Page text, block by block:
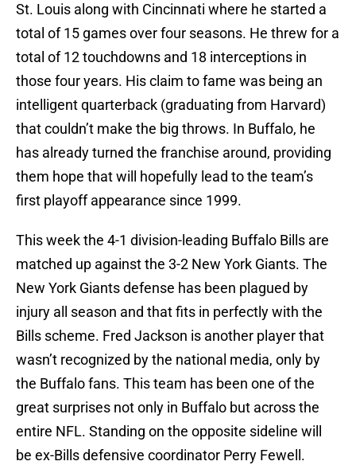
St. Louis along with Cincinnati where he started a
total of 15 games over four seasons. He threw for a
total of 12 touchdowns and 18 interceptions in
those four years. His claim to fame was being an
intelligent quarterback (graduating from Harvard)
that couldn’t make the big throws. In Buffalo, he
has already turned the franchise around, providing
them hope that will hopefully lead to the team’s
first playoff appearance since 1999.
This week the 4-1 division-leading Buffalo Bills are
matched up against the 3-2 New York Giants. The
New York Giants defense has been plagued by
injury all season and that fits in perfectly with the
Bills scheme. Fred Jackson is another player that
wasn’t recognized by the national media, only by
the Buffalo fans. This team has been one of the
great surprises not only in Buffalo but across the
entire NFL. Standing on the opposite sideline will
be ex-Bills defensive coordinator Perry Fewell.